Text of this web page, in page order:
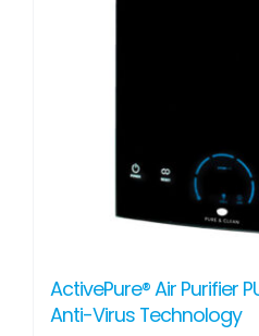
ActivePure® Air Purifier
Anti-Virus Technology